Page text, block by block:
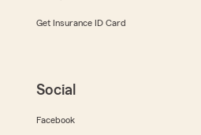
Get Insurance ID Card
Social
Facebook